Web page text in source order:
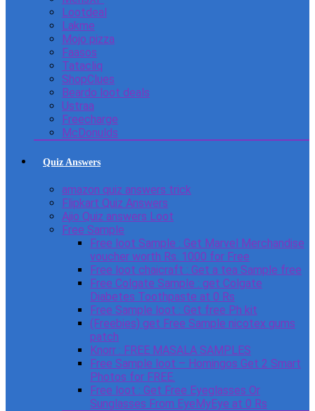
Lootdeal
Lakme
Mojo pizza
Faasos
Tatacliq
ShopClues
Beardo loot deals
Ustraa
Freecharge
McDonulds
Quiz Answers
amazon quiz answers trick
Flipkart Quiz Answers
Ajio Quiz answers Loot
Free Sample
Free loot Sample : Get Marvel Merchandise
voucher worth Rs. 1000 for Free
Free loot chaicraft : Get a tea Sample free
Free Colgate Sample : get Colgate
Diabetes Toothpaste at 0 Rs
Free Sample loot : Get free Ph kit
(Freebies) get Free Sample nicotex gums
patch
Knorr : FREE MASALA SAMPLES
Free Sample loot – Homingos Get 2 Smart
Photos for FREE.
Free loot : Get Free Eyeglasses Or
Sunglasses From EyeMyEye at 0 Rs